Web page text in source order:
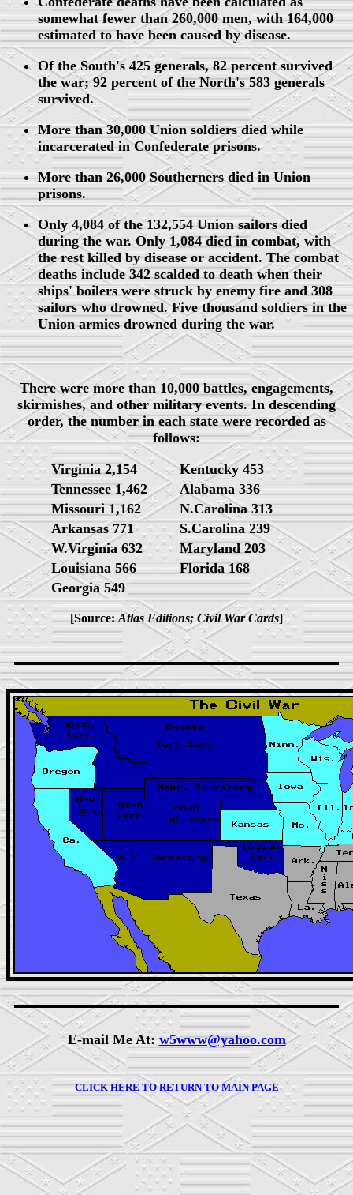
somewhat fewer than 260,000 men, with 164,000
estimated to have been caused by disease.
Of the South's 425 generals, 82 percent survived
the war; 92 percent of the North's 583 generals
survived.
More than 30,000 Union soldiers died while
incarcerated in Confederate prisons.
More than 26,000 Southerners died in Union
prisons.
Only 4,084 of the 132,554 Union sailors died
during the war. Only 1,084 died in combat, with
the rest killed by disease or accident. The combat
deaths include 342 scalded to death when their
ships' boilers were struck by enemy fire and 308
sailors who drowned. Five thousand soldiers in the
Union armies drowned during the war.
There were more than 10,000 battles, engagements,
skirmishes, and other military events. In descending
order, the number in each state were recorded as
follows:
Virginia 2,154
Kentucky 453
Tennessee 1,462
Alabama 336
Missouri 1,162
N.Carolina 313
Arkansas 771
S.Carolina 239
W.Virginia 632
Maryland 203
Louisiana 566
Florida 168
Georgia 549
[Source:Atlas Editions; Civil War Cards]
E-mail Me At: w5www@yahoo.com
CLICK HERE TO RETURN TO MAIN PAGE